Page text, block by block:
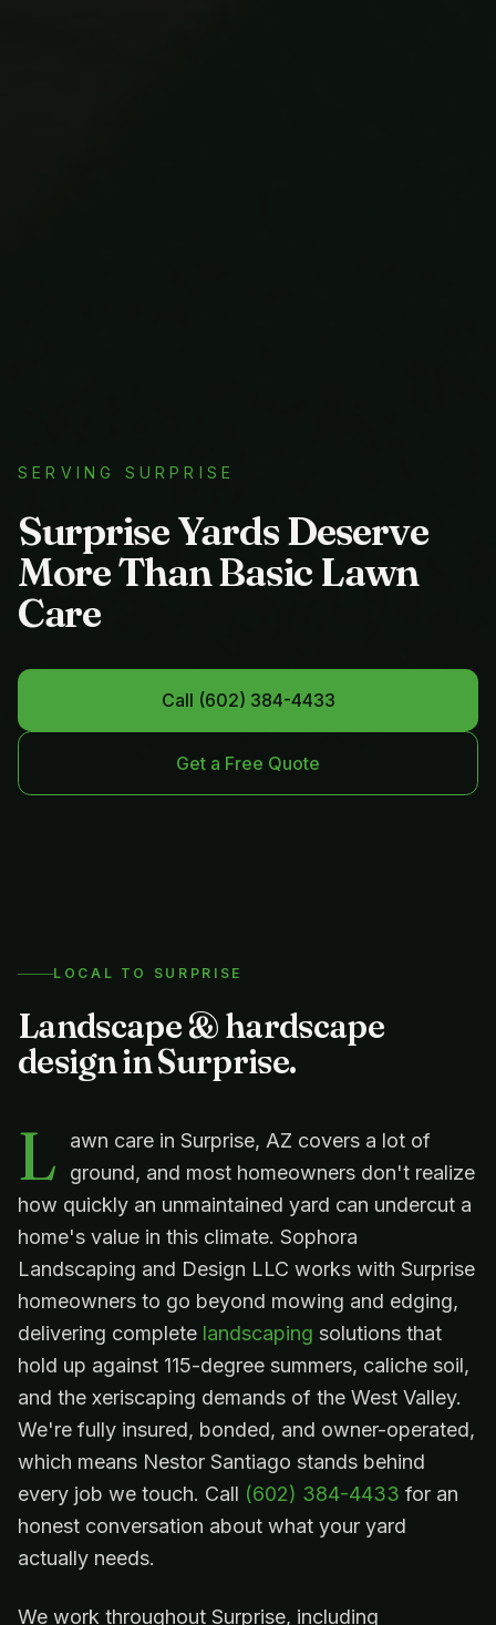
SERVING SURPRISE
Surprise Yards Deserve
More Than Basic Lawn
Care
Call (602) 384-4433
Get a Free Quote
LOCAL TO SURPRISE
Landscape & hardscape
design inSurprise.
L
awn care in Surprise, AZ covers a lot of
ground, and most homeowners don't realize
how quickly an unmaintained yard can undercut a
home's value in this climate. Sophora
Landscaping and Design LLC works with Surprise
homeowners to go beyond mowing and edging,
delivering complete landscaping solutions that
hold up against 115-degree summers, caliche soil,
and the xeriscaping demands of the West Valley.
We're fully insured, bonded, and owner-operated,
which means Nestor Santiago stands behind
every job we touch. Call (602) 384-4433 for an
honest conversation about what your yard
actually needs.
We work throughout Surprise, including